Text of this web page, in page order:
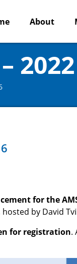
About
for the
by David
for registration.